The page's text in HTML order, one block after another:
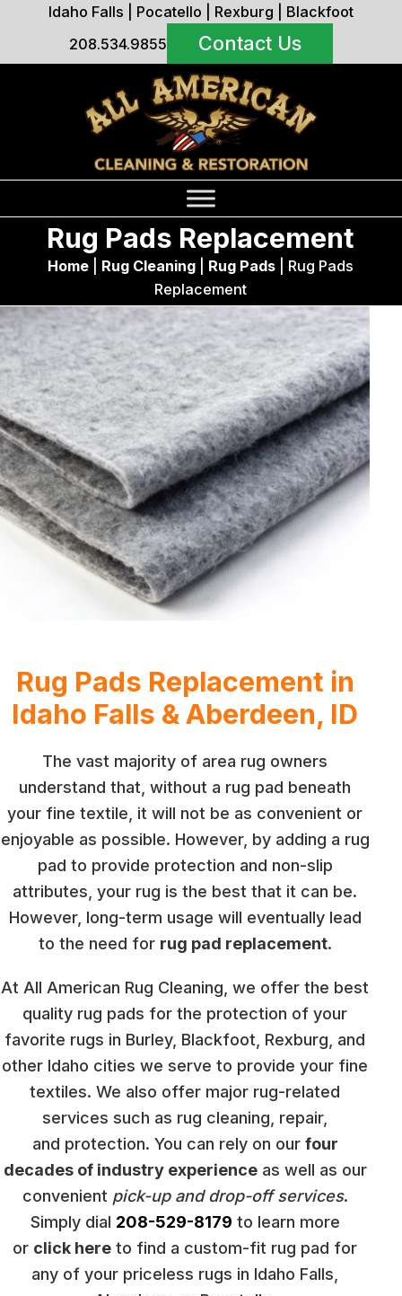
Idaho Falls Pocatello Rexburg
Blackfoot
208.534.9855
Contact Us
Rug Pads Replacement
Home Rug Cleaning Rug Pads
Rug Pads
Replacement
Rug Pads Replacement in
Idaho Falls & Aberdeen, ID
The vast majority of area rug owners
understand that, without a rug pad beneath
your fine textile, it will not be as convenient or
enjoyable as possible. However, by adding a rug
pad to provide protection and non-slip
attributes, your rug is the best that it can be.
However, long-term usage will eventually lead
to the need for rug pad replacement.
At All American Rug Cleaning, we offer the best
quality rug pads for the protection of your
favorite rugs in Burley, Blackfoot, Rexburg, and
other Idaho cities we serve to provide your fine
textiles. We also offer major rug-related
services such as rug cleaning, repair,
and protection. You can rely on our four
decades of industry experienceas well as our
convenient pick-up and drop-off services.
Simply dial 208-529-8179 to learn more
or click here to find a custom-fit rug pad for
any of your priceless rugs in Idaho Falls,